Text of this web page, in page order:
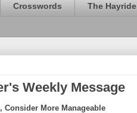
Crosswords The Hayride
Weekly Message
More Manageable